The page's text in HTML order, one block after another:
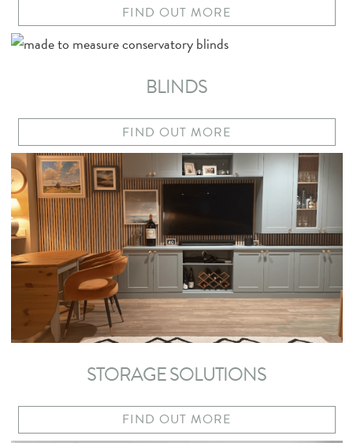
FIND OUT MORE
BLINDS
FIND OUT MORE
STORAGE SOLUTIONS
FIND OUT MORE